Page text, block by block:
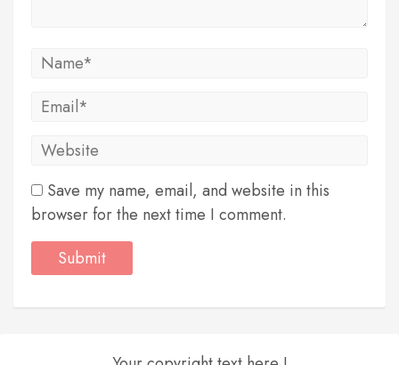
Save my name, email, and website in this
browser for the next time I comment.